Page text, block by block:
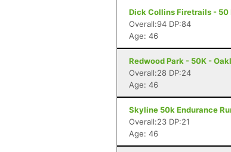
Dick Collins Firetrails -
Overall:94 DP:84
Age: 46
Redwood Park - 50K -
Overall:28 DP:24
Age: 46
Skyline 50k Endurance
Overall:23 DP:21
Age: 46